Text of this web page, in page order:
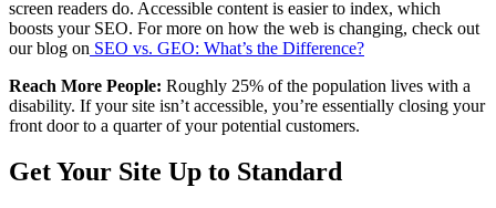
screen readers do. Accessible content is easier to index, which
boosts your SEO. For more on how the web is changing, check out
our blog on SEO vs. GEO: What’s the Difference?
Reach More People: Roughly 25% of the population lives with a
disability. If your site isn’t accessible, you’re essentially closing your
front door to a quarter of your potential customers.
Get Your Site Up to Standard